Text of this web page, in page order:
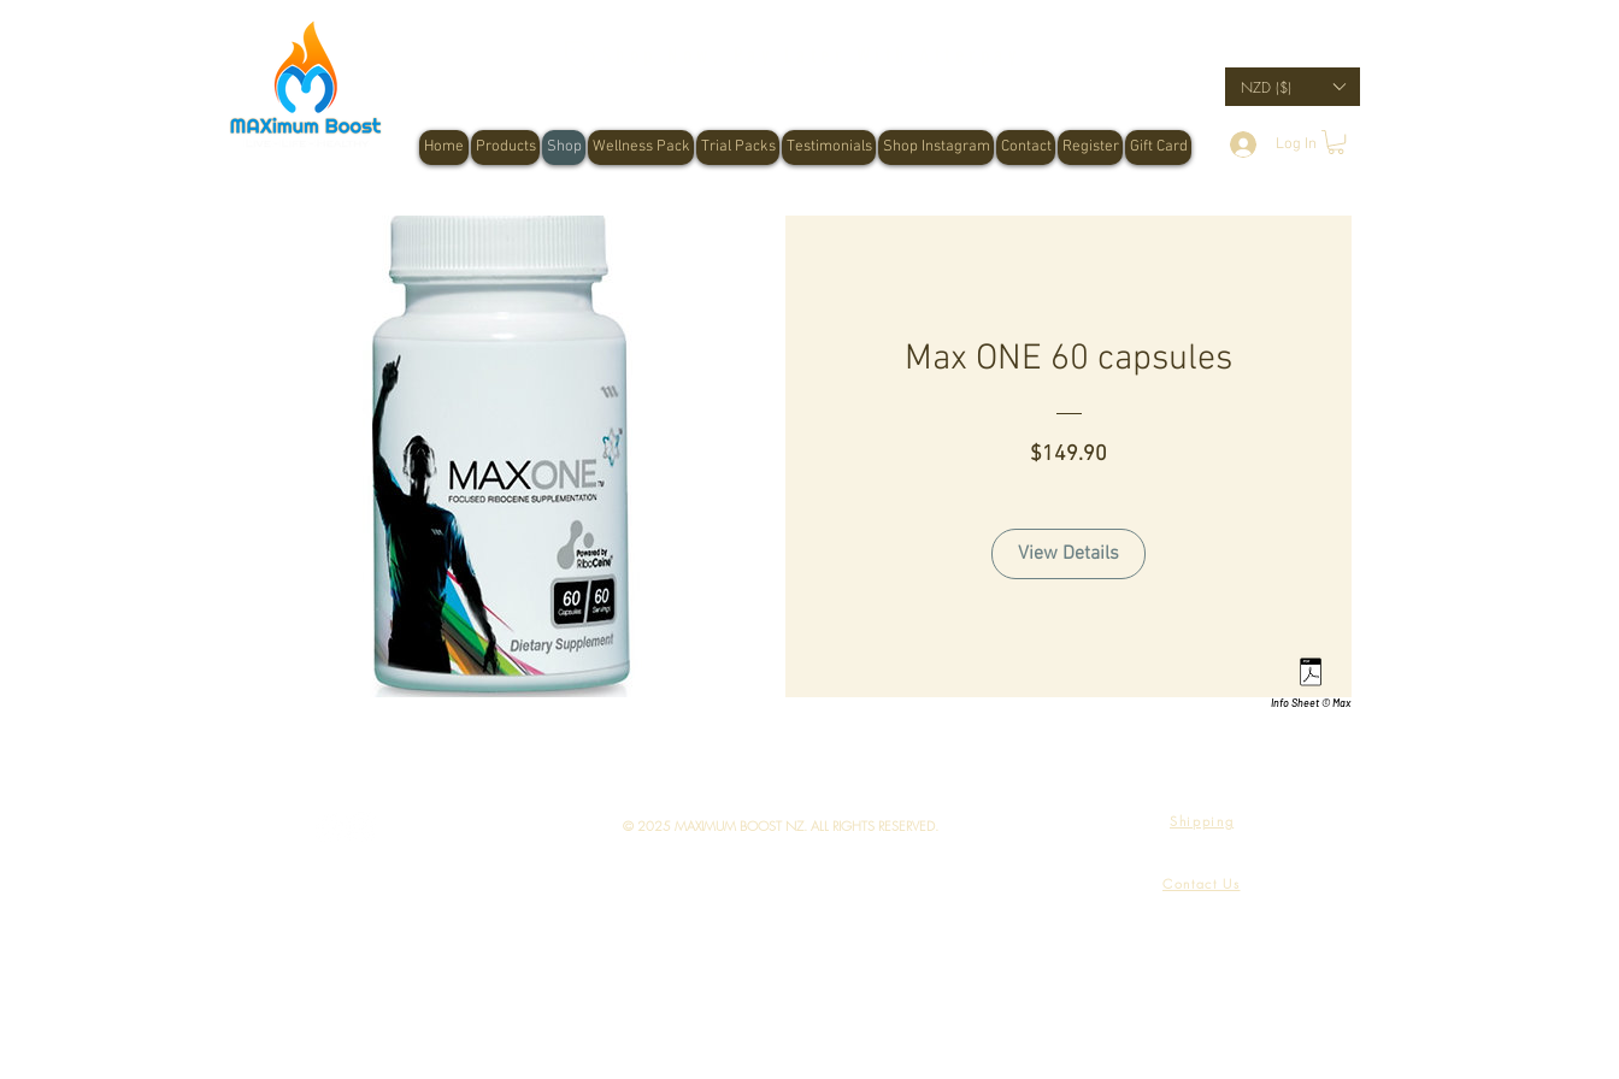
Home Products Shop Wellness Pack Trial Packs Testimonials Shop Instagram Contact Register Gift Card
NZD ($)
Log In
Max ONE 60 capsules
$149.90
View Details
Info Sheet © Max
© 2025 MAXIMUM BOOST NZ. ALL RIGHTS RESERVED. Shipping
Contact Us